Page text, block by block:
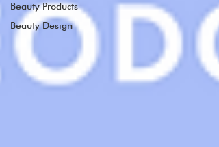
Beauty Products
Beauty Design